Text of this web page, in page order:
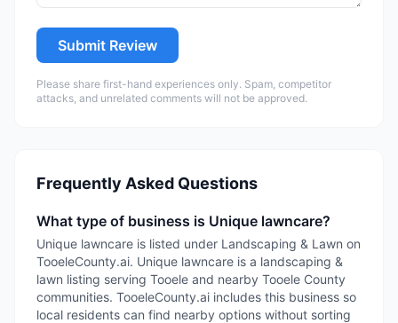
Submit Review
Please share first-hand experiences only. Spam, competitor
attacks, and unrelated comments will not be approved.
Frequently Asked Questions
What type of business is Unique lawncare?
Unique lawncare is listed under Landscaping & Lawn on
TooeleCounty.ai. Unique lawncare is a landscaping &
lawn listing serving Tooele and nearby Tooele County
communities. TooeleCounty.ai includes this business so
local residents can find nearby options without sorting